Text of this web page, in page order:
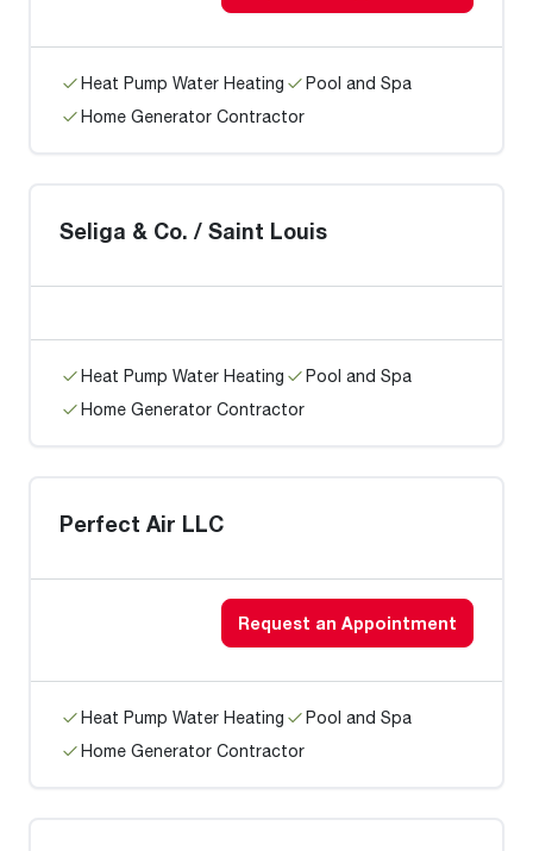
Heat Pump Water Heating
Pool and Spa
Home Generator Contractor
Seliga & Co. / Saint Louis
Heat Pump Water Heating
Pool and Spa
Home Generator Contractor
Perfect Air LLC
Request an Appointment
Heat Pump Water Heating
Pool and Spa
Home Generator Contractor